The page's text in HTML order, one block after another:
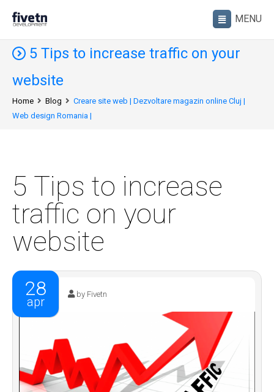
5 Tips to increase traffic on your
website
Home Blog
Creare site web | Dezvoltare magazin online Cluj |
Web design Romania |
5 Tips to increase
traffic on your
website
by Fivetn
28
apr